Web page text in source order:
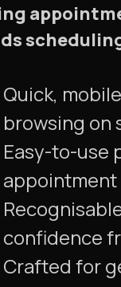
Quick,
browsing on
Easy-to-use
confidence
Crafted for